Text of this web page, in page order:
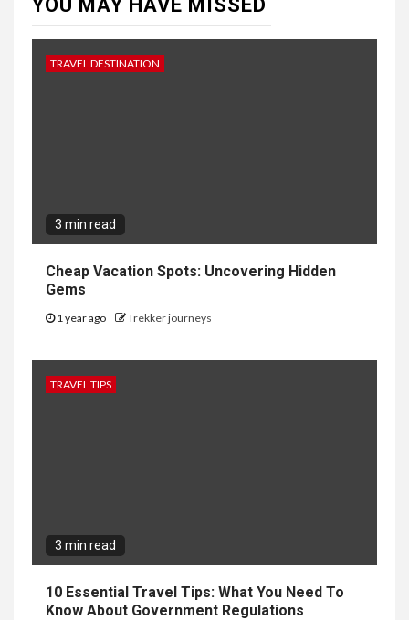
YOU MAY HAVE MISSED
TRAVEL DESTINATION
3 min read
Cheap Vacation Spots: Uncovering Hidden
Gems
1 year ago Trekker journeys
TRAVEL TIPS
3 min read
10 Essential Travel Tips: What You Need To
Know About Government Regulations